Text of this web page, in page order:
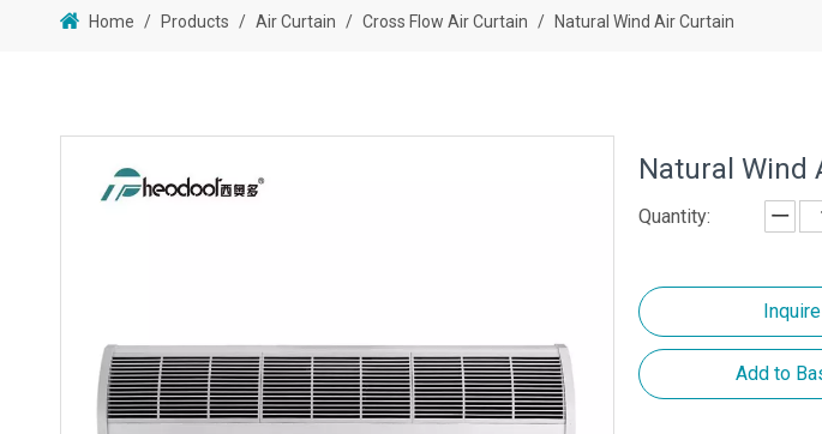
Home / Products / Air Curtain / Cross Flow Air Curtain / Natural Wind Air Curtain
Natural Wind
Quantity:
Inquire
Add to